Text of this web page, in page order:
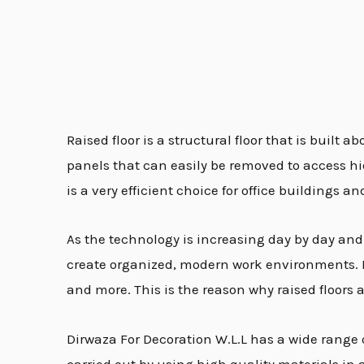
Raised floor is a structural floor that is built
panels that can easily be removed to access
is a very efficient choice for office buildings
As the technology is increasing day by day
create organized, modern work
and more. This is the reason why raised floors
Dirwaza For Decoration W.L.L has a wide